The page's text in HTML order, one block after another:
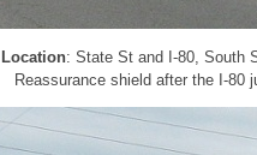
Location: State St and I-80, South
Reassurance shield after the I-80